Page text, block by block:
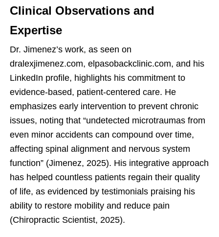
Clinical Observations and
Expertise
Dr. Jimenez’s work, as seen on
dralexjimenez.com, elpasobackclinic.com, and his
LinkedIn profile, highlights his commitment to
evidence-based, patient-centered care. He
emphasizes early intervention to prevent chronic
issues, noting that “undetected microtraumas from
even minor accidents can compound over time,
affecting spinal alignment and nervous system
function” (Jimenez, 2025). His integrative approach
has helped countless patients regain their quality
of life, as evidenced by testimonials praising his
ability to restore mobility and reduce pain
(Chiropractic Scientist, 2025).